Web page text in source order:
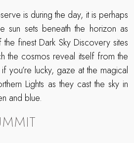
is during the day, it is perhaps
sun sets beneath the horizon as
finest Dark Sky Discovery sites
the cosmos reveal itself from the
you’re lucky, gaze at the magical
Lights as they cast the sky in
and blue.